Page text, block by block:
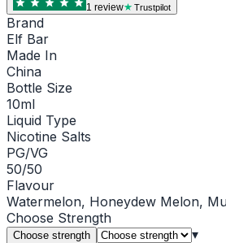
1 review Trustpilot
Brand
Elf Bar
Made In
China
Bottle Size
10ml
Liquid Type
Nicotine Salts
PG/VG
50/50
Flavour
Watermelon, Honeydew Melon,
Choose Strength
Choose strength ▾